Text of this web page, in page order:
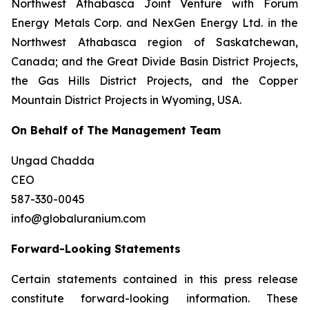
Northwest Athabasca Joint Venture with Forum
Energy Metals Corp. and NexGen Energy Ltd. in the
Northwest Athabasca region of Saskatchewan,
Canada; and the Great Divide Basin District Projects,
the Gas Hills District Projects, and the Copper
Mountain District Projects in Wyoming, USA.
On Behalf of The Management Team
Ungad Chadda
CEO
587-330-0045
info@globaluranium.com
Forward-Looking Statements
Certain statements contained in this press release
constitute forward-looking information. These